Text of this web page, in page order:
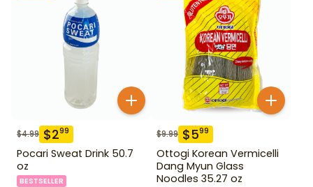
$4.99 $299
Pocari Sweat Drink 50.7
oz
BESTSELLER
$9.99 $599
Ottogi Korean Vermicelli
Dang Myun Glass
Noodles 35.27 oz